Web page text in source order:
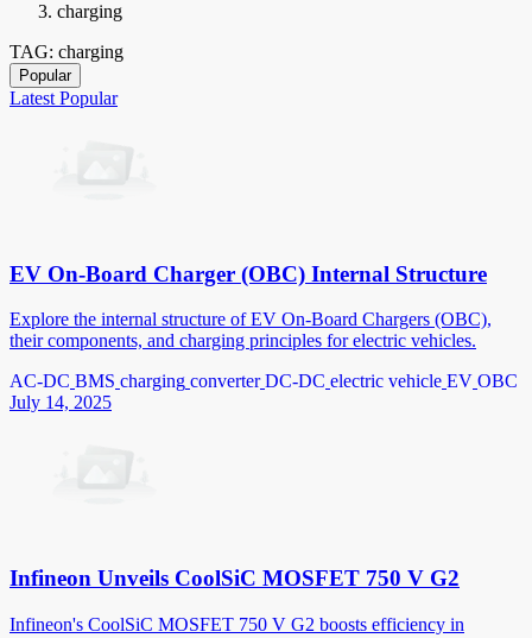
charging
TAG: charging
Popular
Latest Popular
EV On-Board Charger (OBC) Internal Structure
Explore the internal structure of EV On-Board Chargers (OBC),
their components, and charging principles for electric vehicles.
AC-DC BMS charging converter DC-DC electric vehicle EV OBC
July 14, 2025
Infineon Unveils CoolSiC MOSFET 750 V G2
Infineon's CoolSiC MOSFET 750 V G2 boosts efficiency in